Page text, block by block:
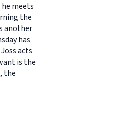
meets
the
another
has
acts
is the
the